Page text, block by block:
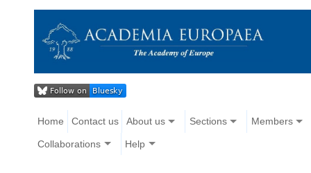
Home Contact us About us Sections Members
Collaborations Help